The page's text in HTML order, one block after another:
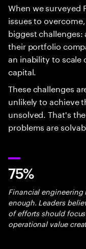
When we surveyed
issues to
biggest
their portfolio
an inability to scale
capital.
These challenges
unlikely to achieve
unsolved. That's
problems are
75%
Financial engineering
enough. Leaders
of efforts should
operational value